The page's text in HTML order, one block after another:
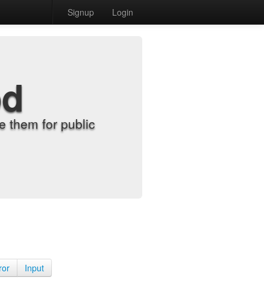
Signup Login
them for public
Input